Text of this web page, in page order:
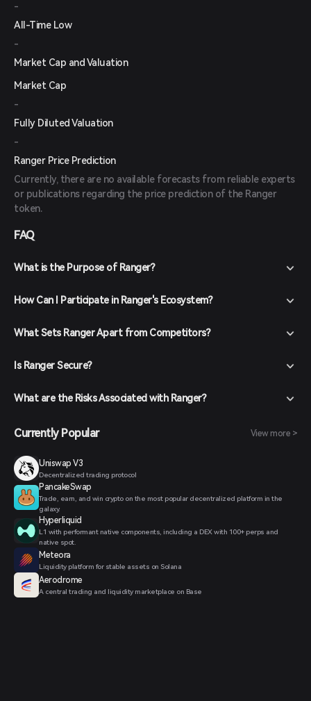
-
All-Time Low
-
Market Cap and Valuation
Market Cap
-
Fully Diluted Valuation
-
Ranger Price Prediction
Currently, there are no available forecasts from reliable experts
or publications regarding the price prediction of the Ranger
token.
FAQ
What is the Purpose of Ranger?
How Can I Participate in Ranger's Ecosystem?
What Sets Ranger Apart from Competitors?
Is Ranger Secure?
What are the Risks Associated with Ranger?
Currently Popular View more >
Uniswap V3
Decentralized trading protocol
PancakeSwap
Trade, earn, and win crypto on the most popular decentralized platform in the
galaxy.
Hyperliquid
L1 with performant native components, including a DEX with 100+ perps and
native spot.
Meteora
Liquidity platform for stable assets on Solana
Aerodrome
A central trading and liquidity marketplace on Base